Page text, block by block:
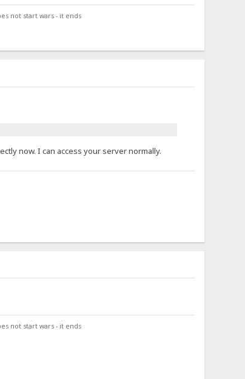
not start wars - it ends
now. I can access your server normally.
not start wars - it ends